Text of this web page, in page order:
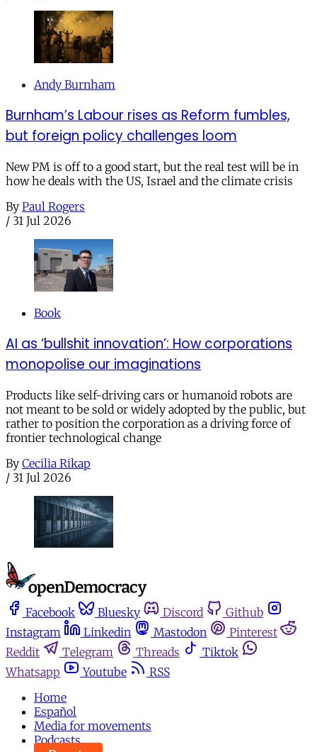
Andy Burnham
Burnham’s Labour rises as Reform fumbles,
but foreign policy challenges loom
New PM is off to a good start, but the real test will be in
how he deals with the US, Israel and the climate crisis
By Paul Rogers
/ 31 Jul 2026
Book
AI as ‘bullshit innovation’: How corporations
monopolise our imaginations
Products like self-driving cars or humanoid robots are
not meant to be sold or widely adopted by the public, but
rather to position the corporation as a driving force of
frontier technological change
By Cecilia Rikap
/ 31 Jul 2026
Facebook Bluesky Discord
Github
Instagram
Linkedin Mastodon
Pinterest
Reddit
Telegram Threads
Tiktok
Whatsapp
Youtube
RSS
Home
Español
Media for movements
Podcasts